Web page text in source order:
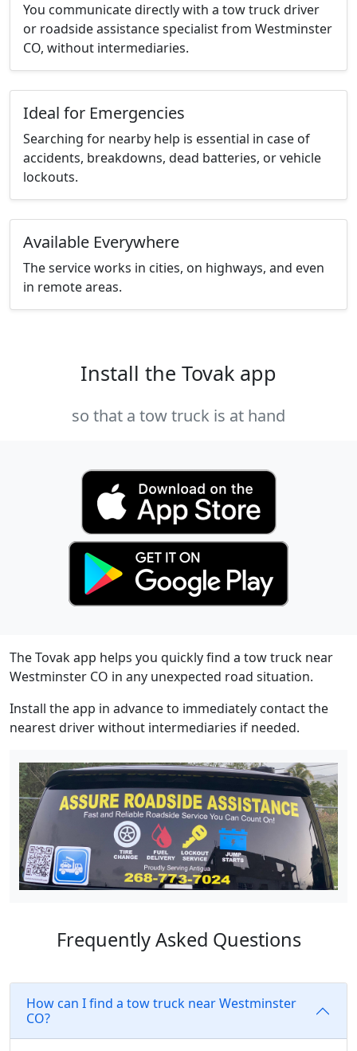
You communicate directly with a tow truck driver
or roadside assistance specialist from Westminster
CO, without intermediaries.
Ideal for Emergencies
Searching for nearby help is essential in case of
accidents, breakdowns, dead batteries, or vehicle
lockouts.
Available Everywhere
The service works in cities, on highways, and even
in remote areas.
Install the Tovak app
so that a tow truck is at hand
The Tovak app helps you quickly find a tow truck near
Westminster CO in any unexpected road situation.
Install the app in advance to immediately contact the
nearest driver without intermediaries if needed.
Frequently Asked Questions
How can I find a tow truck near Westminster
CO?